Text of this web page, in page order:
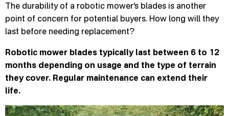
The durability of a robotic mower’s blades is another
point of concern for potential buyers. How long will they
last before needing replacement?
Robotic mower blades typically last between 6 to 12
months depending on usage and the type of terrain
they cover. Regular maintenance can extend their
life.